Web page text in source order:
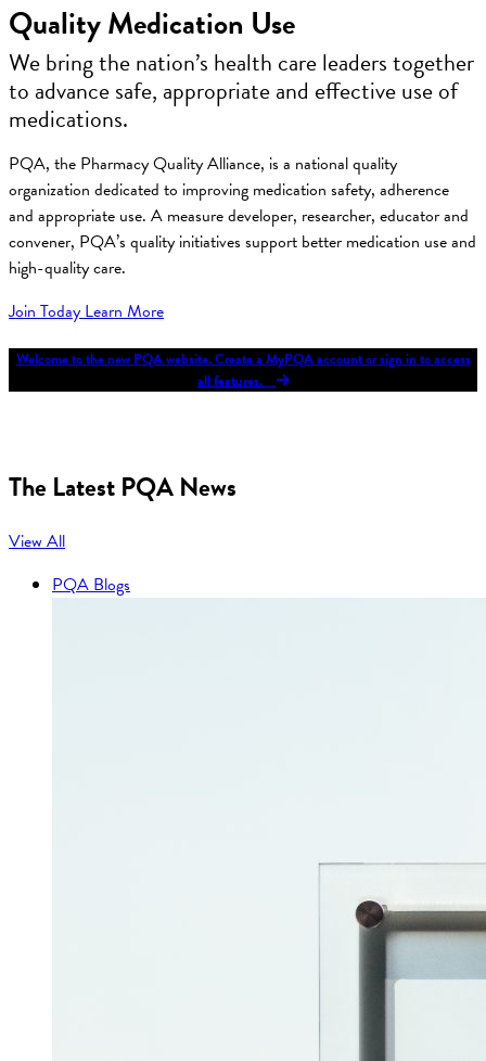
Quality Medication Use
We bring the nation’s health care leaders together
to advance safe, appropriate and effective use of
medications.
PQA, the Pharmacy Quality Alliance, is a national quality
organization dedicated to improving medication safety, adherence
and appropriate use. A measure developer, researcher, educator and
convener, PQA’s quality initiatives support better medication use and
high-quality care.
Join TodayLearn More
Welcome to the new PQA website. Create a MyPQA account or sign in to access
all features.
The Latest PQA News
View All
PQA Blogs